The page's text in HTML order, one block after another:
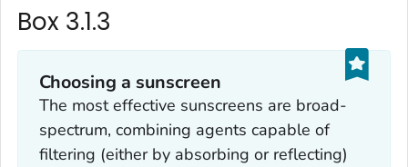
Box 3.1.3
Choosing a sunscreen
The most effective sunscreens are broad-
spectrum, combining agents capable of
filtering (either by absorbing or reflecting)